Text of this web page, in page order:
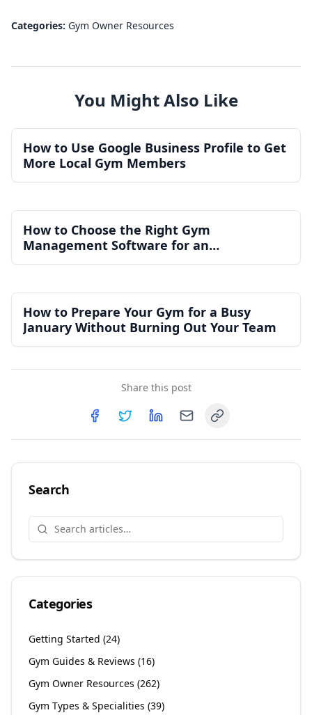
Categories: Gym Owner Resources
You Might Also Like
How to Use Google Business Profile to Get
More Local Gym Members
How to Choose the Right Gym
Management Software for an
Independent Gym
How to Prepare Your Gym for a Busy
January Without Burning Out Your Team
Share this post
Copy link
Search
Categories
Getting Started (24)
Gym Guides & Reviews (16)
Gym Owner Resources (262)
Gym Types & Specialities (39)